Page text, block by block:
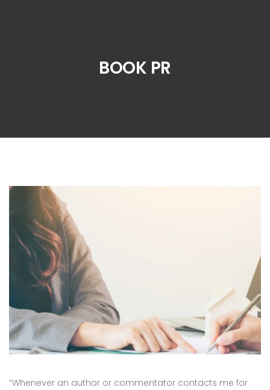
BOOK PR
“Whenever an author or commentator contacts me for